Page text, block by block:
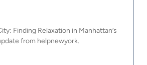
Finding Relaxation in Manhattan’s
from helpnewyork.